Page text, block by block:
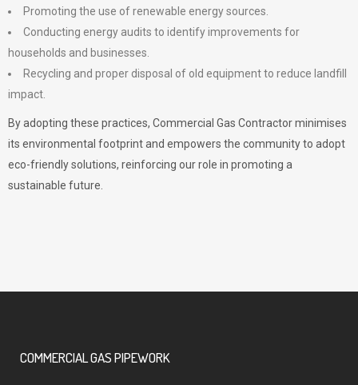
Promoting the use of renewable energy sources.
Conducting energy audits to identify improvements for
households and businesses.
Recycling and proper disposal of old equipment to reduce landfill
impact.
By adopting these practices, Commercial Gas Contractor minimises
its environmental footprint and empowers the community to adopt
eco-friendly solutions, reinforcing our role in promoting a
sustainable future.
COMMERCIAL GAS PIPEWORK